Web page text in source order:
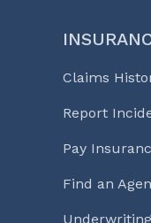
Claims
Report
Pay
Find an